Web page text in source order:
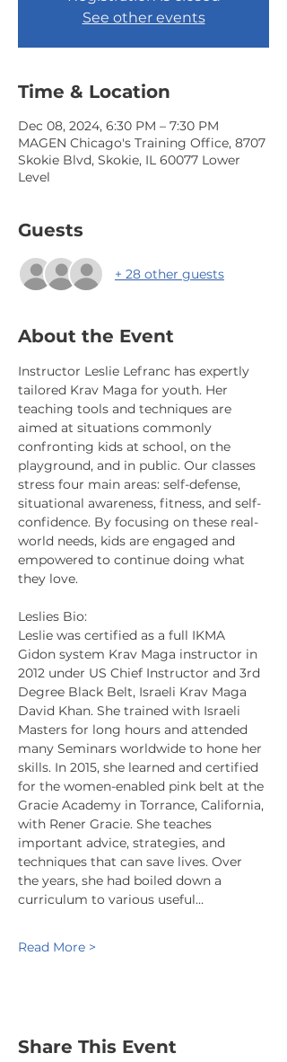
See other events
Time & Location
Dec 08, 2024, 6:30 PM – 7:30 PM
MAGEN Chicago's Training Office, 8707
Skokie Blvd, Skokie, IL 60077 Lower
Level
Guests
+ 28 other guests
About the Event
Instructor Leslie Lefranc has expertly
tailored Krav Maga for youth. Her
teaching tools and techniques are
aimed at situations commonly
confronting kids at school, on the
playground, and in public. Our classes
stress four main areas: self-defense,
situational awareness, fitness, and self-
confidence. By focusing on these real-
world needs, kids are engaged and
empowered to continue doing what
they love.
Leslies Bio:
Leslie was certified as a full IKMA
Gidon system Krav Maga instructor in
2012 under US Chief Instructor and 3rd
Degree Black Belt, Israeli Krav Maga
David Khan. She trained with Israeli
Masters for long hours and attended
many Seminars worldwide to hone her
skills. In 2015, she learned and certified
for the women-enabled pink belt at the
Gracie Academy in Torrance, California,
with Rener Gracie. She teaches
important advice, strategies, and
techniques that can save lives. Over
the years, she had boiled down a
curriculum to various useful…
Read More >
Share This Event